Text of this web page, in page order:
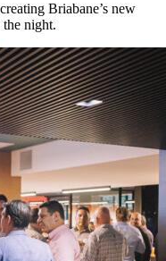
Briabane’s new
the night.